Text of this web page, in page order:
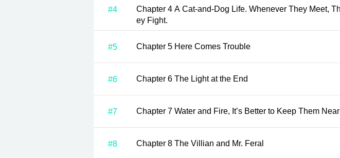
#4
Chapter 4 A Cat-and-Dog Life. Whenever They Meet, Th
ey Fight.
#5 Chapter 5 Here Comes Trouble
#6 Chapter 6 The Light at the End
#7 Chapter 7 Water and Fire, It’s Better to Keep Them Near
#8 Chapter 8 The Villian and Mr. Feral